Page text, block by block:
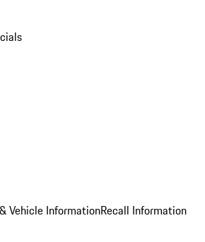
Vehicle InformationRecall Information